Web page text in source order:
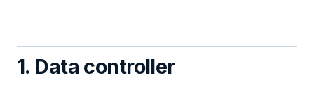
1. Data controller